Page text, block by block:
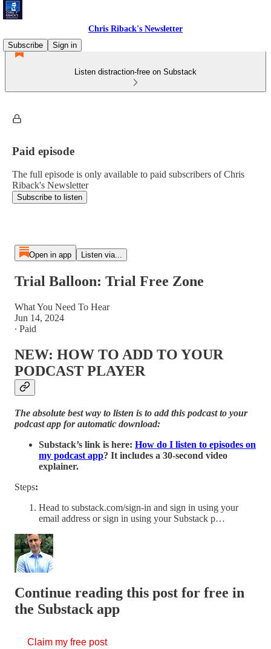
Chris Riback's Newsletter
Subscribe
Sign in
Listen distraction-free on Substack
Paid episode
The full episode is only available to paid subscribers of Chris
Riback's Newsletter
Subscribe to listen
Open in app Listen via...
Trial Balloon: Trial Free Zone
What You Need To Hear
Jun 14, 2024
∙ Paid
NEW: HOW TO ADD TO YOUR
PODCAST PLAYER
The absolute best way to listen is to add this podcast to your
podcast app for automatic download:
Substack’s link is here: How do I listen to episodes on
my podcast app? It includes a 30-second video
explainer.
Steps:
Head to substack.com/sign-in and sign in using your
email address or sign in using your Substack p…
Continue reading this post for free in
the Substack app
Claim my free post